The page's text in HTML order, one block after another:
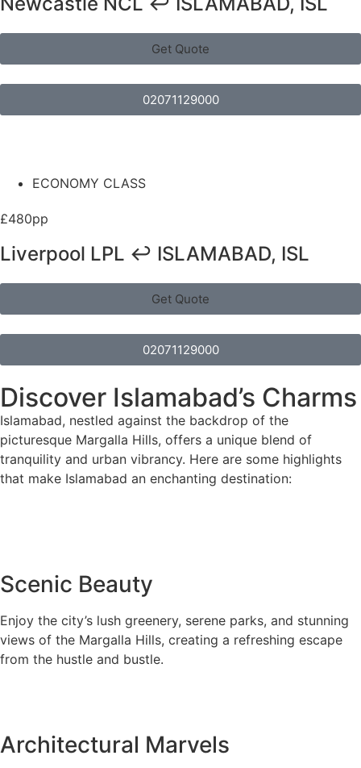
Get Quote
02071129000
ECONOMY CLASS
£480pp
Liverpool LPL ↩ ISLAMABAD, ISL
Get Quote
02071129000
Discover Islamabad’s Charms
Islamabad, nestled against the backdrop of the
picturesque Margalla Hills, offers a unique blend of
tranquility and urban vibrancy. Here are some highlights
that make Islamabad an enchanting destination:
Scenic Beauty
Enjoy the city’s lush greenery, serene parks, and stunning
views of the Margalla Hills, creating a refreshing escape
from the hustle and bustle.
Architectural Marvels